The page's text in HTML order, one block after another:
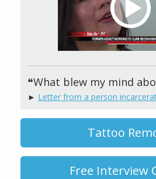
❝What blew my mind
► Letter from a person
Tattoo
Free Interview